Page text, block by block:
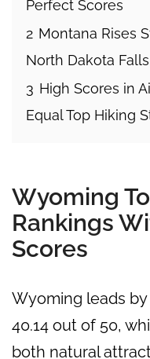
Perfect Scores
2 Montana Rises
North Dakota
3 High Scores in
Equal Top Hiking
Wyoming
Rankings
Scores
Wyoming leads
40.14 out of 50,
both natural